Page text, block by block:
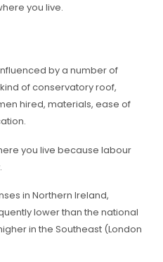
you live.
by a number of
of conservatory roof,
hired, materials, ease of
you live because labour
in Northern Ireland,
lower than the national
in the Southeast (London